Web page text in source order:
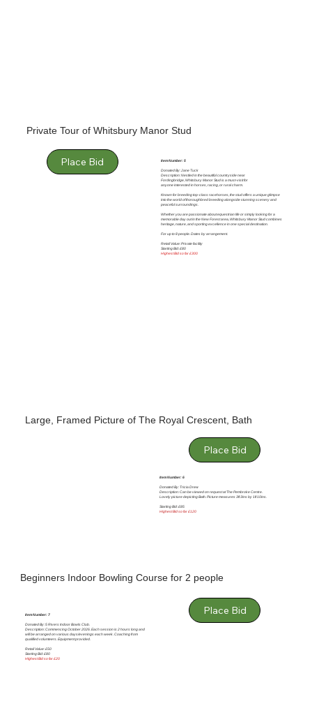
Private Tour of Whitsbury Manor Stud
Item Number: 5
Donated By: Jane Tuck
Description: Nestled in the beautiful countryside near
Fordingbridge, Whitsbury Manor Stud is a must-visit for
anyone interested in horses, racing, or rural charm.
Known for breeding top-class racehorses, the stud offers a unique glimpse
into the world of thoroughbred breeding alongside stunning scenery and
peaceful surroundings.
Whether you are passionate about equestrian life or simply looking for a
memorable day out in the New Forest area, Whitsbury Manor Stud combines
heritage, nature, and sporting excellence in one special destination.
For up to 8 people. Dates by arrangement.
Retail Value: Private facility
Starting Bid: £80
Highest Bid so far £300
Place Bid
Large, Framed Picture of The Royal Crescent, Bath
Item Number: 6
Donated By: Tricia Drew
Description: Can be viewed on request at The Pembroke Centre.
Lovely picture depicting Bath. Picture measures 3ft 3ins by 1ft 10ins.
Starting Bid: £85
Highest Bid so far £120
Place Bid
Beginners Indoor Bowling Course for 2 people
Item Number: 7
Donated By: 5 Rivers Indoor Bowls Club.
Description: Commencing October 2026. Each session is 2 hours long and
will be arranged on various days/evenings each week. Coaching from
qualified volunteers. Equipment provided.
Retail Value: £50
Starting Bid: £80
HIghest Bid so far £20
Place Bid